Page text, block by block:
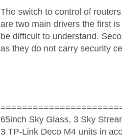
The switch to control of
are two main drivers the first
be difficult to understand.
as they do not carry security
65inch Sky Glass, 3 Sky
3 TP-Link Deco M4 units in